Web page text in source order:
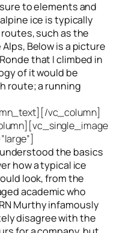
to elements and
ice is typically
such as the
Below is a picture
that I climbed in
of it would be
route; a running
vc_column]
the basics
how a typical ice
look, from the
academic who
Murthy infamously
disagree with the